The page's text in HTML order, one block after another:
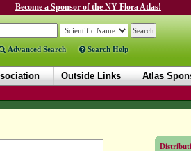
Become a Sponsor of the NY Flora Atlas!
Advanced Search Search Help
Outside Links Atlas